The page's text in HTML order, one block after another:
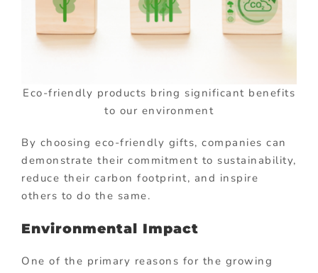
Eco-friendly products bring significant benefits
to our environment
By choosing eco-friendly gifts, companies can
demonstrate their commitment to sustainability,
reduce their carbon footprint, and inspire
others to do the same.
Environmental Impact
One of the primary reasons for the growing